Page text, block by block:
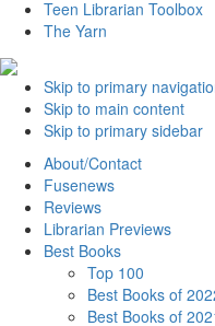
Teen Librarian Toolbox
The Yarn
Skip to primary
Skip to main content
Skip to primary sidebar
About/Contact
Fusenews
Reviews
Librarian Previews
Best Books
Top 100
Best Books of
Best Books of